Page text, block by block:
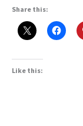
Share this:
Like this: